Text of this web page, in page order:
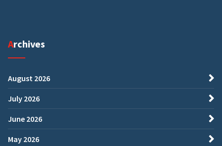
Archives
August 2026
July 2026
June 2026
May 2026